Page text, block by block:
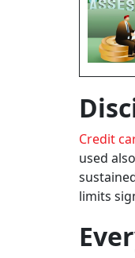
Credit
used
limits